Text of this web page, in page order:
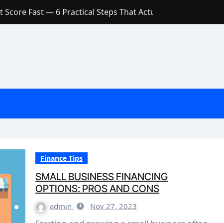
Fast — 6 Practical Steps That Actually Work
a Low Credit Score? Here’s the Truth You Need to Know
a Small Amount of Money (Without Feeling Overwhelmed)
Are They Worth Your Money in 2026?
Rates in India (2026 Updated Guide) – FinancePuff
Finance Tips
SMALL BUSINESS FINANCING
OPTIONS: PROS AND CONS
admin Nov 27, 2023